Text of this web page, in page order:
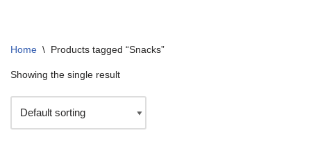
Home \ Products tagged “Snacks”
Showing the single result